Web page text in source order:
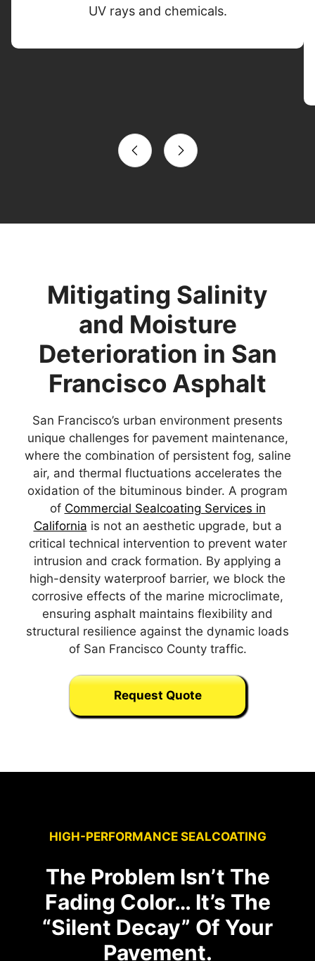
UV rays and chemicals.
Mitigating Salinity
and Moisture
Deterioration in San
Francisco Asphalt
San Francisco’s urban environment presents
unique challenges for pavement maintenance,
where the combination of persistent fog, saline
air, and thermal fluctuations accelerates the
oxidation of the bituminous binder. A program
of Commercial Sealcoating Services in
California is not an aesthetic upgrade, but a
critical technical intervention to prevent water
intrusion and crack formation. By applying a
high-density waterproof barrier, we block the
corrosive effects of the marine microclimate,
ensuring asphalt maintains flexibility and
structural resilience against the dynamic loads
of San Francisco County traffic.
Request Quote
HIGH-PERFORMANCE SEALCOATING
The Problem Isn’t The
Fading Color… It’s The
“Silent Decay” Of Your
Pavement.